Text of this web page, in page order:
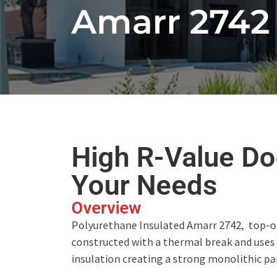
Amarr
High R-Value
Your Needs
Overview
Polyurethane Insulated Amarr 2742, top-
constructed with a thermal break and
insulation creating a strong monolithic